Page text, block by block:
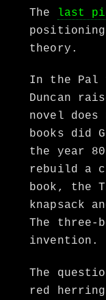
The last
theory.
In the Pal
Duncan
novel
books did
the year
rebuild a
book, the
knapsack
The
invention.
The
red